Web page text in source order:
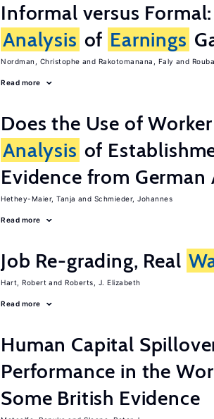
Informal versus
Analysis of Earnings
Nordman, Christophe Rakotomanana, Faly
Read more
Does the Use of
Analysis of
Evidence from
Hethey-Maier, Tanja Schmieder, Johannes
Read more
Job Re-grading, Real
Hart, Robert Roberts, J. Elizabeth
Read more
Human Capital
Performance in the
Some British Evidence